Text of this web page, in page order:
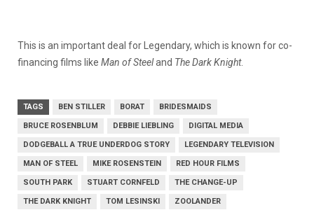
This is an important deal for Legendary, which is known for co-
financing films like Man of Steeland The Dark Knight.
TAGS BEN STILLER BORAT BRIDESMAIDS
BRUCE ROSENBLUM DEBBIE LIEBLING DIGITAL MEDIA
DODGEBALL A TRUE UNDERDOG STORY LEGENDARY TELEVISION
MAN OF STEEL MIKE ROSENSTEIN RED HOUR FILMS
SOUTH PARK STUART CORNFELD THE CHANGE-UP
THE DARK KNIGHT TOM LESINSKI ZOOLANDER